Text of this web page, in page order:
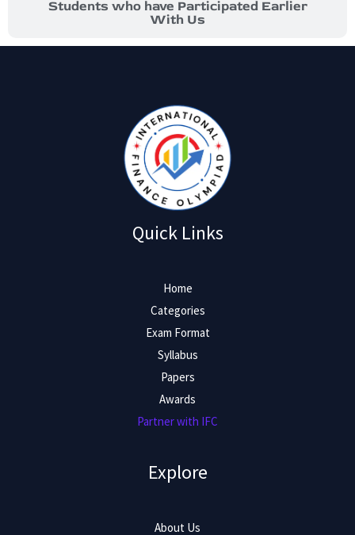
Students who have Participated Earlier
With Us
Quick Links
Home
Categories
Exam Format
Syllabus
Papers
Awards
Partner with IFC
Explore
About Us